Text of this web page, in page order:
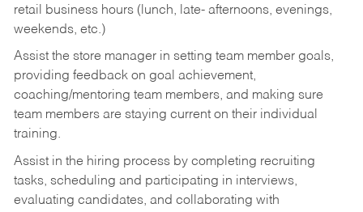
retail business hours (lunch, late- afternoons, evenings,
weekends, etc.)
Assist the store manager in setting team member goals,
providing feedback on goal achievement,
coaching/mentoring team members, and making sure
team members are staying current on their individual
training.
Assist in the hiring process by completing recruiting
tasks, scheduling and participating in interviews,
evaluating candidates, and collaborating with